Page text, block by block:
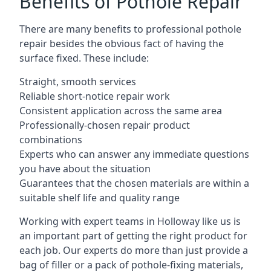
There are many benefits to professional pothole
repair besides the obvious fact of having the
surface fixed. These include:
Straight, smooth services
Reliable short-notice repair work
Consistent application across the same area
Professionally-chosen repair product
combinations
Experts who can answer any immediate questions
you have about the situation
Guarantees that the chosen materials are within a
suitable shelf life and quality range
Working with expert teams in Holloway like us is
an important part of getting the right product for
each job. Our experts do more than just provide a
bag of filler or a pack of pothole-fixing materials,